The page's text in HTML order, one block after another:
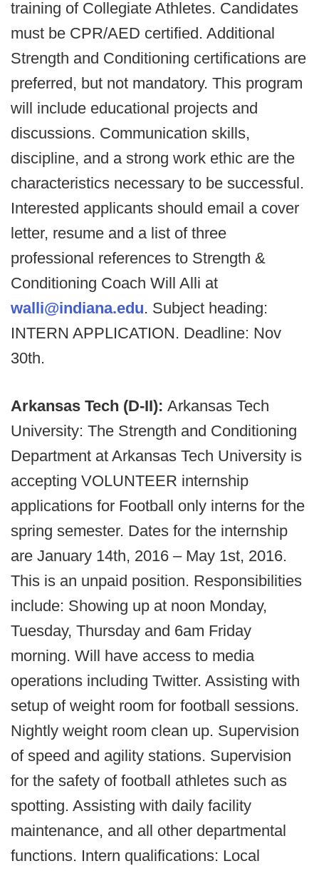
training of Collegiate Athletes. Candidates
must be CPR/AED certified. Additional
Strength and Conditioning certifications are
preferred, but not mandatory. This program
will include educational projects and
discussions. Communication skills,
discipline, and a strong work ethic are the
characteristics necessary to be successful.
Interested applicants should email a cover
letter, resume and a list of three
professional references to Strength &
Conditioning Coach Will Alli at
walli@indiana.edu. Subject heading:
INTERN APPLICATION. Deadline: Nov
30th.
Arkansas Tech (D-II): Arkansas Tech
University: The Strength and Conditioning
Department at Arkansas Tech University is
accepting VOLUNTEER internship
applications for Football only interns for the
spring semester. Dates for the internship
are January 14th, 2016 – May 1st, 2016.
This is an unpaid position. Responsibilities
include: Showing up at noon Monday,
Tuesday, Thursday and 6am Friday
morning. Will have access to media
operations including Twitter. Assisting with
setup of weight room for football sessions.
Nightly weight room clean up. Supervision
of speed and agility stations. Supervision
for the safety of football athletes such as
spotting. Assisting with daily facility
maintenance, and all other departmental
functions. Intern qualifications: Local